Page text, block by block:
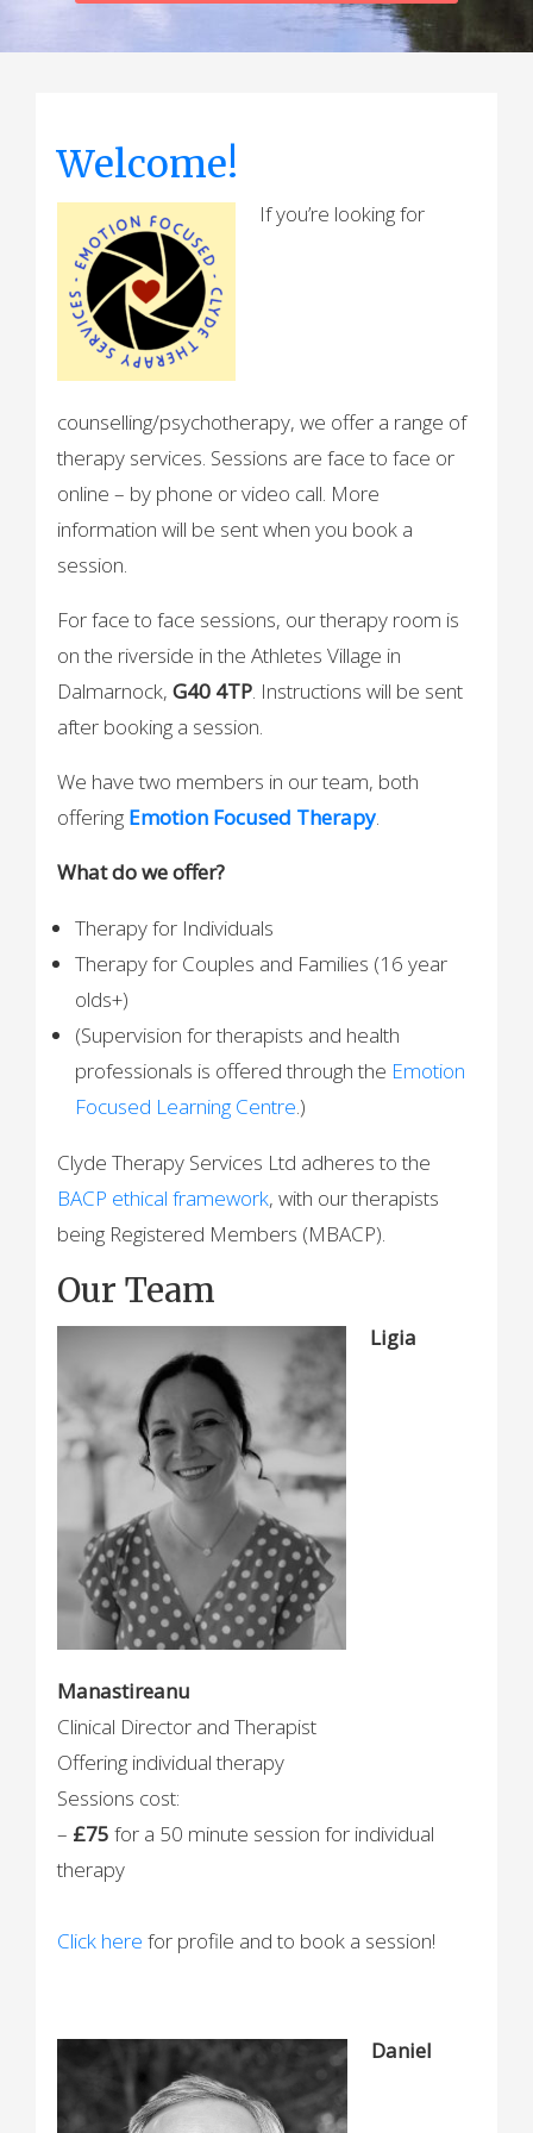
Welcome!
If you’re looking for
counselling/psychotherapy, we offer a range of
therapy services. Sessions are face to face or
online – by phone or video call. More
information will be sent when you book a
session.
For face to face sessions, our therapy room is
on the riverside in the Athletes Village in
Dalmarnock,G40 4TP . Instructions will be sent
after booking a session.
We have two members in our team, both
offering Emotion Focused Therapy
What do we offer?
Therapy for Individuals
Therapy for Couples and Families (16 year
olds+)
(Supervision for therapists and health
professionals is offered through the Emotion
Focused Learning Centre.)
Clyde Therapy Services Ltd adheres to the
BACP ethical framework, with our therapists
being Registered Members (MBACP).
Our Team
Ligia
Manastireanu
Clinical Director and Therapist
Offering individual therapy
Sessions cost:
– £75 for a 50 minute session for individual
therapy
Click here for profile and to book a session!
Daniel